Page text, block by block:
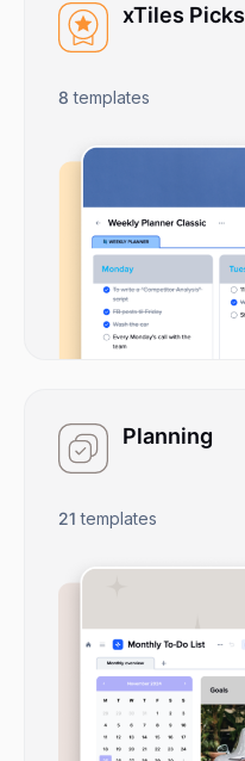
xTiles Picks
8 templates
Planning
21 templates